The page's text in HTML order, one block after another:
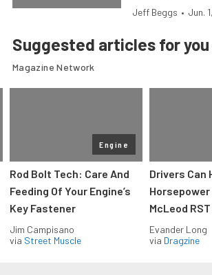
Jeff Beggs • Jun.
Suggested articles for you
Magazine Network
Engine
Rod Bolt Tech: Care And
Feeding Of Your Engine’s
Key Fastener
Jim Campisano
via Street Muscle
Drivers Can
McLeod
Evander Long
via Dragzine